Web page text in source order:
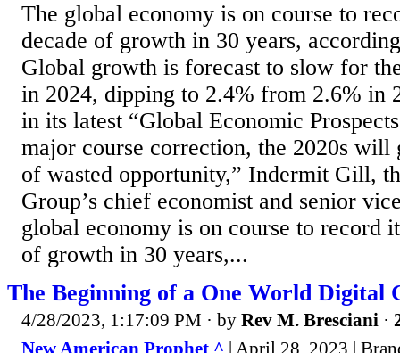
The global economy is on course to
decade of growth in 30 years,
Global growth is forecast to slow for
in 2024, dipping to 2.4% from 2.6% in
in its latest “Global Economic
major course correction, the 2020s will
of wasted opportunity,” Indermit Gill,
Group’s chief economist and senior
global economy is on course to record
of growth in 30 years,...
The Beginning of a One World Digital
4/28/2023, 1:17:09 PM · by Rev M. Bresciani ·
New American Prophet ^ | April 28, 2023 |